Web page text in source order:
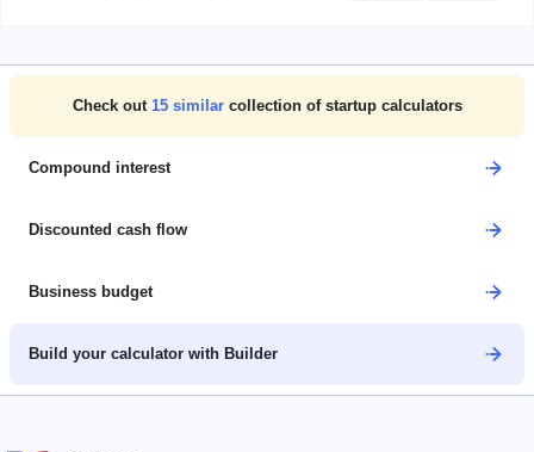
Check out 15similar collection of startup calculators
Compound interest
Discounted cash flow
Business budget
Build your calculator with Builder